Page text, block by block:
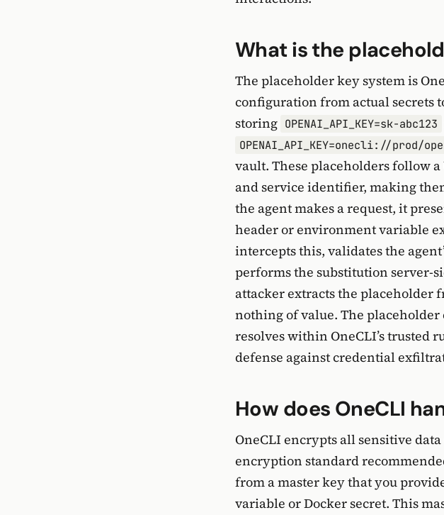
What is the
The placeholder key system is
configuration from actual secrets
storing OPENAI_API_KEY=sk-abc123
OPENAI_API_KEY=onecli://prod/
vault. These placeholders follow
and service identifier, making
the agent makes a request, it
header or environment variable
intercepts this, validates the
performs the substitution server-
attacker extracts the placeholder
nothing of value. The
resolves within OneCLI’s trusted
defense against credential
How does OneCLI
OneCLI encrypts all sensitive
encryption standard
from a master key that you
variable or Docker secret. This